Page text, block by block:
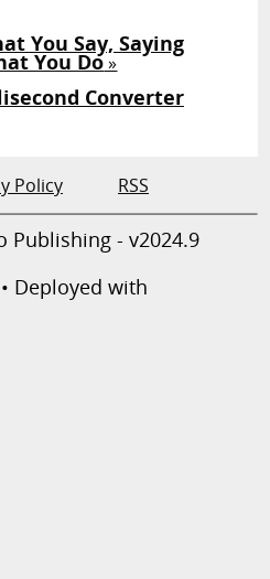
You Say, Saying
You Do»
Converter
Policy RSS
Publishing - v2024.9
• Deployed with